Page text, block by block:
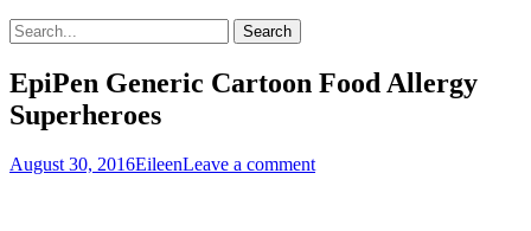
Search
Search
for:
EpiPen Generic Cartoon Food Allergy
Superheroes
Posted
August 30, 2016Author
EileenLeave a comment